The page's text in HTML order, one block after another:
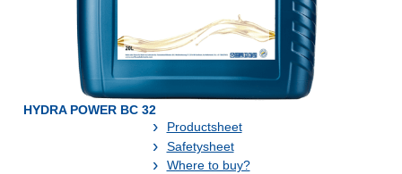
HYDRA POWER BC 32
Productsheet
Safetysheet
Where to buy?